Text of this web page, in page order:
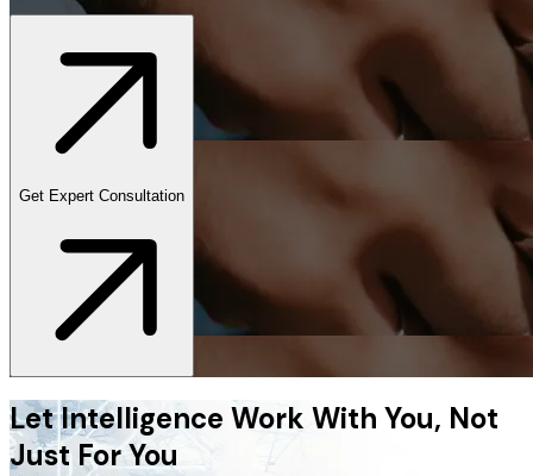
Get Expert Consultation
Let Intelligence Work With You, Not
Just For You